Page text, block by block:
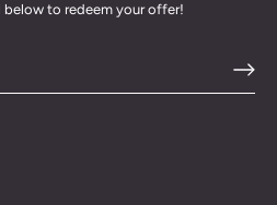
to redeem your offer!